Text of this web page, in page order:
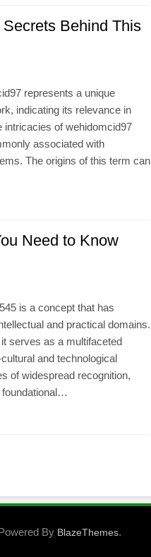
Behind This
represents a unique
indicating its relevance in
intricacies of wehidomcid97
associated with
The origins of this term can
Need to Know
is a concept that has
and practical domains.
serves as a multifaceted
and technological
of widespread recognition,
foundational…
By BlazeThemes.